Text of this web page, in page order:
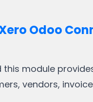
Odoo
module
vendors,